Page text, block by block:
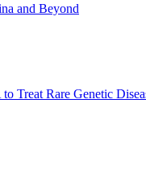
and Beyond
Treat Rare Genetic